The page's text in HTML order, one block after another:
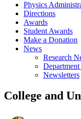
Physics
Directions
Awards
Student Awards
Make a Donation
News
Research
Newsletters
College and